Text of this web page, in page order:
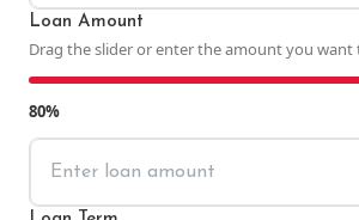
Loan Amount
Drag the slider or enter the amount you
80%